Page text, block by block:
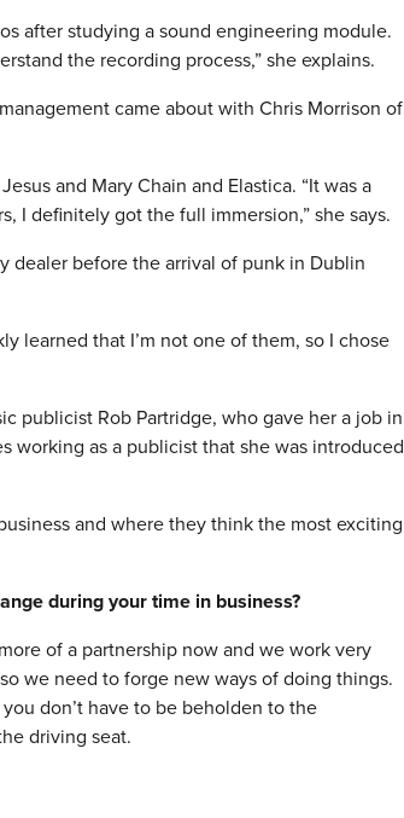
after studying a sound engineering module.
the recording process,” she explains.
came about with Chris Morrison of
and Mary Chain and Elastica. “It was a
I definitely got the full immersion,” she says.
dealer before the arrival of punk in Dublin
learned that I’m not one of them, so I chose
publicist Rob Partridge, who gave her a job in
working as a publicist that she was introduced
and where they think the most exciting
during your time in business?
of a partnership now and we work very
we need to forge new ways of doing things.
don’t have to be beholden to the
driving seat.